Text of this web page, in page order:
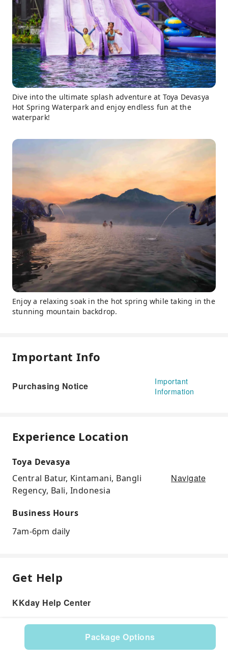
Package Options
Dive into the ultimate splash adventure at Toya Devasya
Hot Spring Waterpark and enjoy endless fun at the
waterpark!
Enjoy a relaxing soak in the hot spring while taking in the
stunning mountain backdrop.
Important Info
Purchasing Notice
Important
Information
Experience Location
Toya Devasya
Central Batur, Kintamani, Bangli
Regency, Bali, Indonesia
Navigate
Business Hours
7am-6pm daily
Get Help
KKday Help Center
Product: 582005